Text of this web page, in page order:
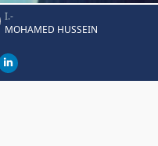
I.-
MOHAMED HUSSEIN